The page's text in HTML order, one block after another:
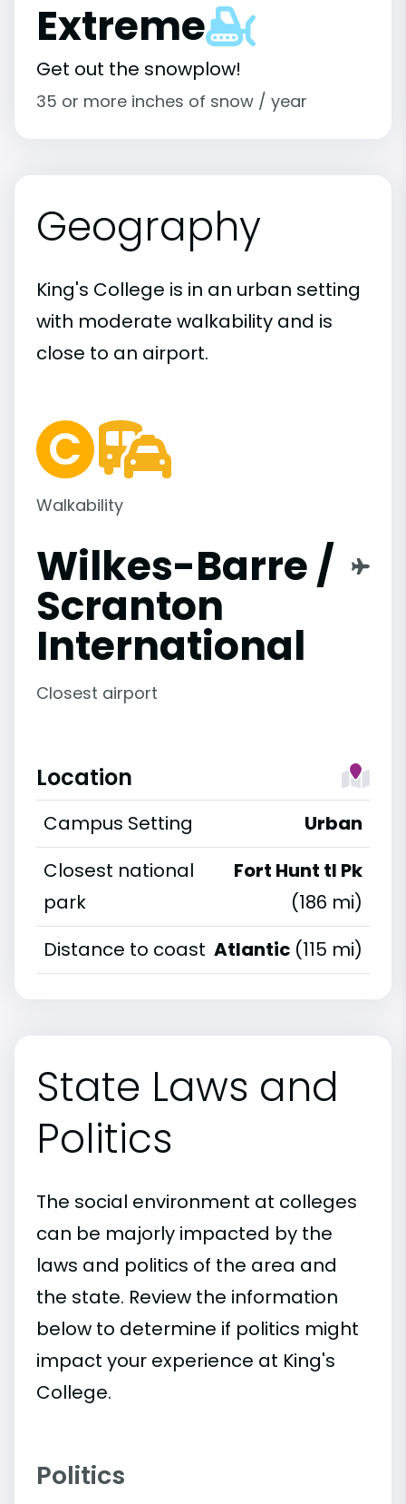
Extreme
Get out the snowplow!
35 or more inches of snow / year
Geography
King's College is in an urban setting
with moderate walkability and is
close to an airport.
Walkability
Wilkes-Barre /
Scranton
International
Closest airport
Location
Campus Setting
Urban
Closest national
park
Fort Hunt tl Pk
(186 mi)
Distance to coast Atlantic (115 mi)
State Laws and
Politics
The social environment at colleges
can be majorly impacted by the
laws and politics of the area and
the state. Review the information
below to determine if politics might
impact your experience at King's
College.
Politics